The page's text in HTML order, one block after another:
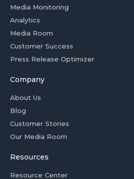
Media Monitoring
Analytics
Media Room
Customer Success
Press Release Optimizer
Company
About Us
Blog
Customer Stories
Our Media Room
Resources
Resource Center